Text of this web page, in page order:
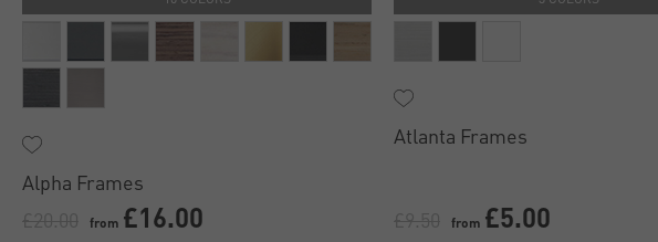
Alpha Frames
from £16.00
Atlanta Frames
from £5.00